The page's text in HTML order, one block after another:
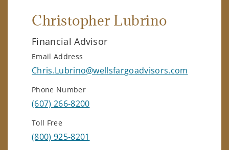
Christopher Lubrino
Financial Advisor
Email Address
Chris.Lubrino@wellsfargoadvisors.com
Phone Number
(607) 266-8200
Toll Free
(800) 925-8201